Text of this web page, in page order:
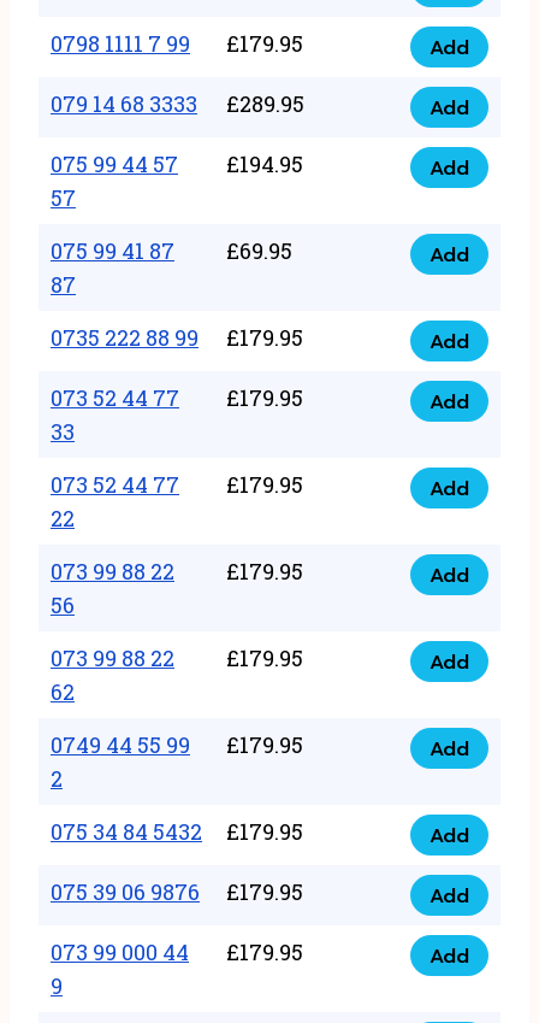
quantity
66
quantity
1111
88
quantity
0798 1111 7 99 £179.95
0798
1111
99
quantity
Add
079 14 68 3333 £289.95
079
14
68
quantity
Add
075 99 44 57
57
£194.95
075
44
57
57
quantity
Add
075 99 41 87
87
£69.95
075
41
87
87
Add
0735 222 88 99 £179.95
0735
222
88
quantity
Add
073 52 44 77
33
£179.95
073
44
77
33
quantity
Add
073 52 44 77
22
£179.95
073
44
77
22
quantity
Add
073 99 88 22
56
£179.95
073
88
56
quantity
Add
073 99 88 22
62
£179.95
073
88
62
quantity
Add
0749 44 55 99
2
£179.95
0749
55
2
quantity
Add
075 34 84 5432 £179.95
075
34
84
5432
quantity
Add
075 39 06 9876 £179.95
075
39
06
Add
073 99 000 44
9
£179.95
073
Add